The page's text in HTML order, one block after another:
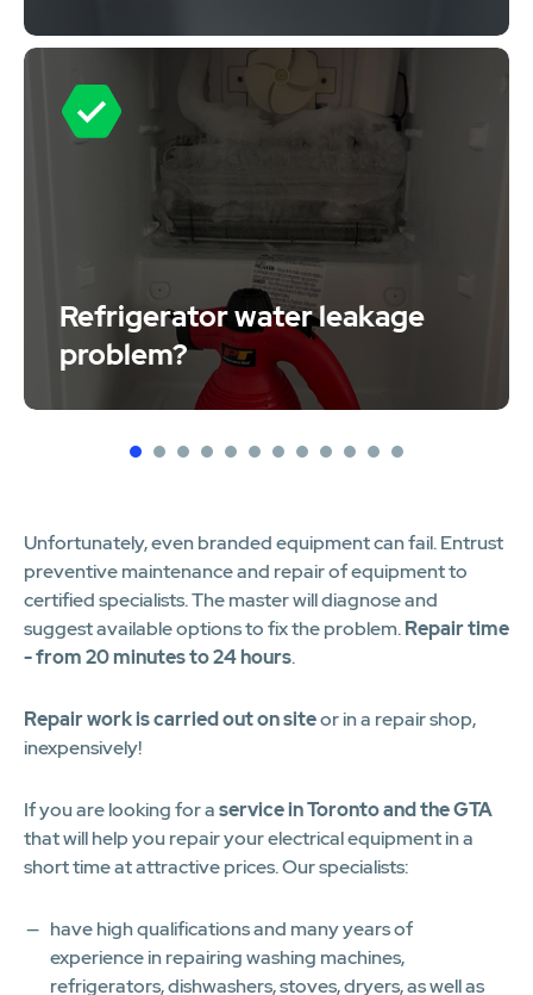
Refrigerator water leakage
problem?
1 2 3 4 5 6 7 8 9 1011 12
Unfortunately, even branded equipment can fail. Entrust
preventive maintenance and repair of equipment to
certified specialists. The master will diagnose and
suggest available options to fix the problem.Repair time
- from 20 minutes to 24 hours.
Repair work is carried out on siteor in a repair shop,
inexpensively!
If you are looking for aservice in Toronto and the GTA
that will help you repair your electrical equipment in a
short time at attractive prices. Our specialists:
have high qualifications and many years of
experience in repairing washing machines,
refrigerators, dishwashers, stoves, dryers, as well as